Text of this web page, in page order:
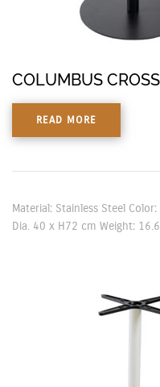
COLUMBUS
READ MORE
Material: Stainless Steel
Dia. 40 x H72 cm Weight: